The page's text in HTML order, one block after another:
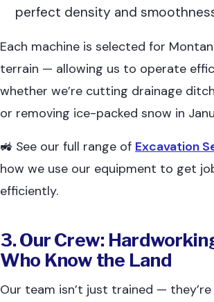
perfect density and
Each machine is selected for
terrain — allowing us to operate
whether we’re cutting drainage
or removing ice-packed snow in
🚜 See our full range of Excavation
how we use our equipment to get
efficiently.
3. Our Crew:
Who Know the Land
Our team isn’t just trained — they’re